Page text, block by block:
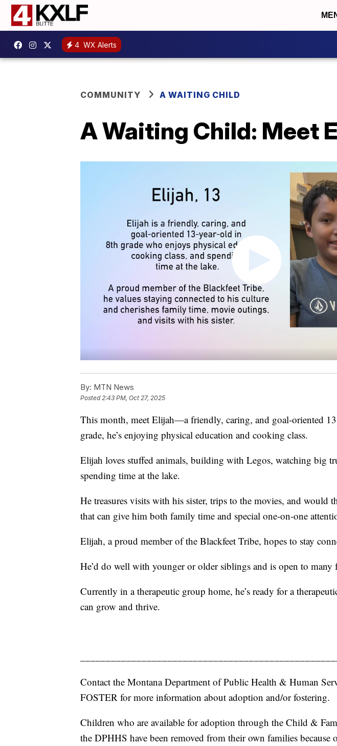
4 WX Alerts
COMMUNITY A WAITING CHILD
A Waiting Child: Meet
By: MTN News
Posted2:43 PM, Oct 27, 2025
This month, meet Elijah—a friendly, caring, and goal‑oriented
grade, he’s enjoying physical education and cooking class.
Elijah loves stuffed animals, building with Legos, watching big
spending time at the lake.
He treasures visits with his sister, trips to the movies, and would
that can give him both family time and special one‑on‑one
Elijah, a proud member of the Blackfeet Tribe, hopes to stay
He’d do well with younger or older siblings and is open to
Currently in a therapeutic group home, he’s ready for a
can grow and thrive.
Contact the Montana Department of Public Health & Human
FOSTER for more information about adoption and/or fostering.
Children who are available for adoption through the Child &
the DPHHS have been removed from their own families because